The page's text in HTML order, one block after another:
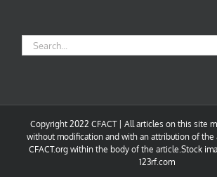
Search
for:
Copyright 2022 CFACT | All articles on this site
without modification and with an attribution of the
CFACT.org within the body of the article.Stock
123rf.com